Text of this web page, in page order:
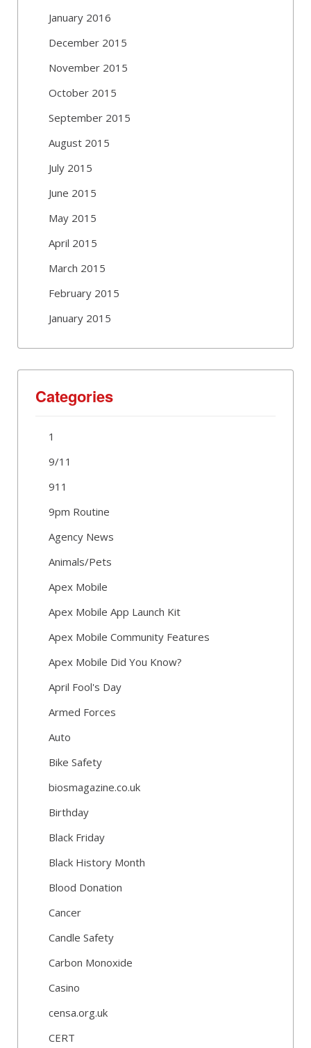
January 2016
December 2015
November 2015
October 2015
September 2015
August 2015
July 2015
June 2015
May 2015
April 2015
March 2015
February 2015
January 2015
Categories
1
9/11
911
9pm Routine
Agency News
Animals/Pets
Apex Mobile
Apex Mobile App Launch Kit
Apex Mobile Community Features
Apex Mobile Did You Know?
April Fool's Day
Armed Forces
Auto
Bike Safety
biosmagazine.co.uk
Birthday
Black Friday
Black History Month
Blood Donation
Cancer
Candle Safety
Carbon Monoxide
Casino
censa.org.uk
CERT